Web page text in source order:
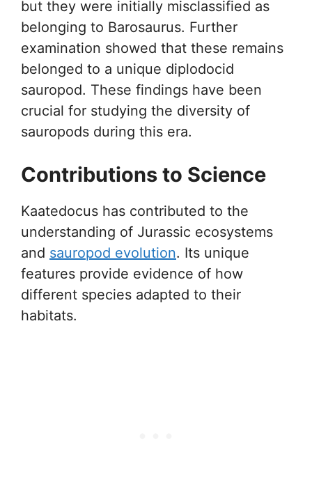
but they were initially misclassified as
belonging to Barosaurus. Further
examination showed that these remains
belonged to a unique diplodocid
sauropod. These findings have been
crucial for studying the diversity of
sauropods during this era.
Contributions to Science
Kaatedocus has contributed to the
understanding of Jurassic ecosystems
and sauropod evolution. Its unique
features provide evidence of how
different species adapted to their
habitats.